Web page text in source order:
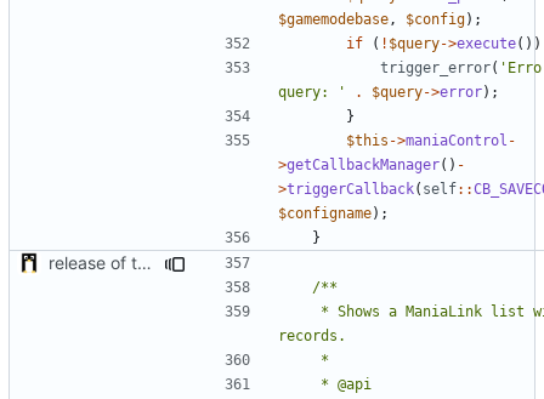
$gamemodebase , $config);
if
( ! $query->execute())
trigger_error(
query: '
. $query->error);
}
$this ->maniaControl -
>getCallbackManager() -
>triggerCallback( self::
$configname);
}
release of the v1 of MultipleConfigManager